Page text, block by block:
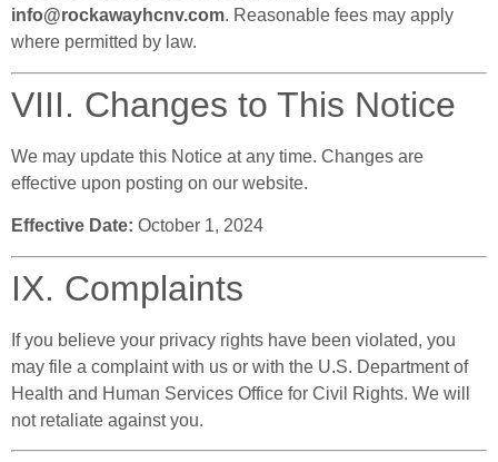
info@rockawayhcnv.com. Reasonable fees may apply
where permitted by law.
VIII. Changes to This Notice
We may update this Notice at any time. Changes are
effective upon posting on our website.
Effective Date: October 1, 2024
IX. Complaints
If you believe your privacy rights have been violated, you
may file a complaint with us or with the U.S. Department of
Health and Human Services Office for Civil Rights. We will
not retaliate against you.